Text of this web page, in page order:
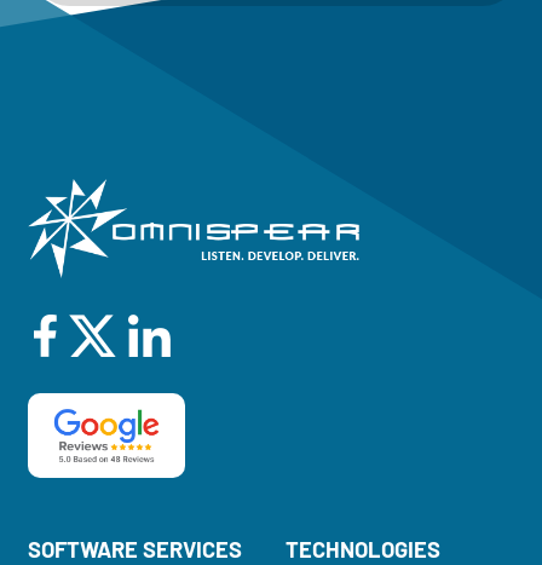
SOFTWARE SERVICES TECHNOLOGIES